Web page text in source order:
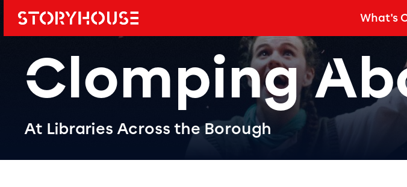
Main navigation
Storyhouse
What's
Clomping
At Libraries Across the Borough